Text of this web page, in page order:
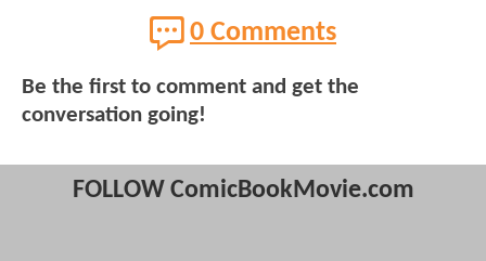
0 Comments
Be the first to comment and get the
conversation going!
FOLLOW ComicBookMovie.com